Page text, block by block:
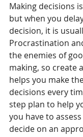
Making decisions
but when you
decision, it is
Procrastination
the enemies of
making, so create
helps you make
decisions every
step plan to help
you have to
decide on an